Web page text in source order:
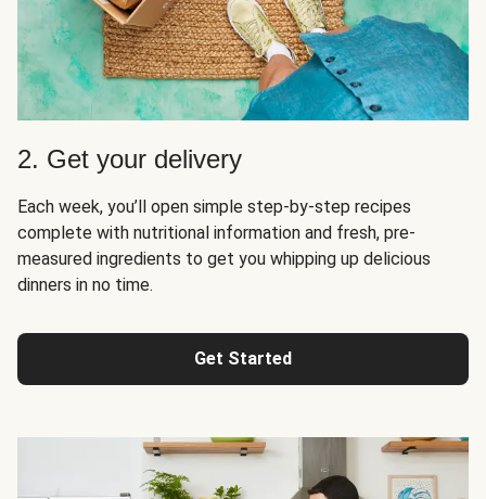
2. Get your delivery
Each week, you’ll open simple step-by-step recipes
complete with nutritional information and fresh, pre-
measured ingredients to get you whipping up delicious
dinners in no time.
Get Started